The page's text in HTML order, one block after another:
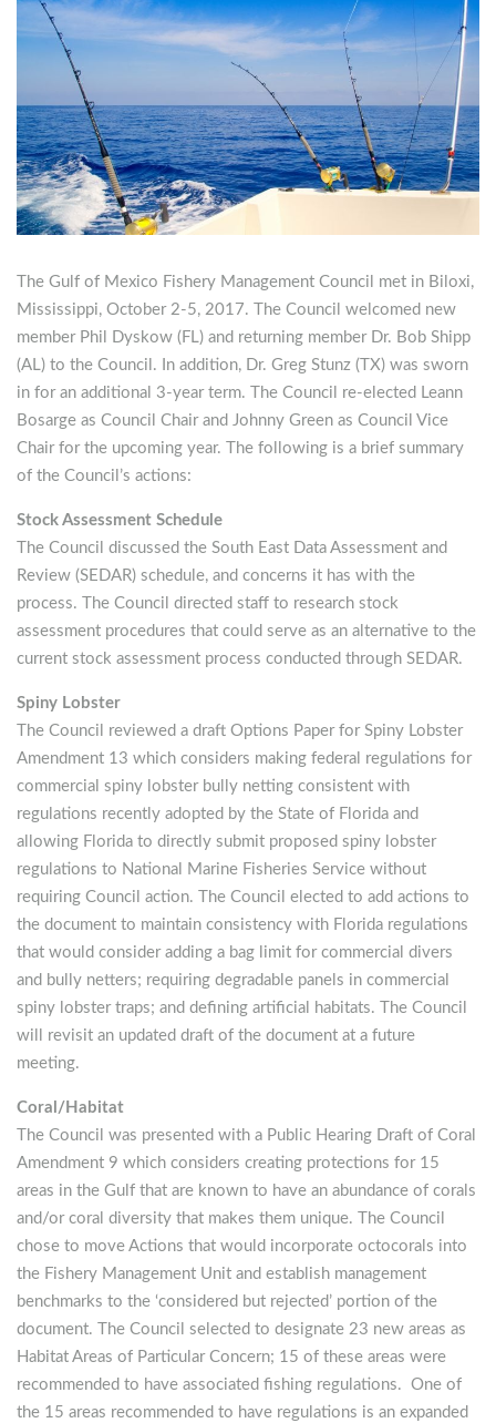
The Gulf of Mexico Fishery Management Council met in Biloxi,
Mississippi, October 2-5, 2017. The Council welcomed new
member Phil Dyskow (FL) and returning member Dr. Bob Shipp
(AL) to the Council. In addition, Dr. Greg Stunz (TX) was sworn
in for an additional 3-year term. The Council re-elected Leann
Bosarge as Council Chair and Johnny Green as Council Vice
Chair for the upcoming year. The following is a brief summary
of the Council’s actions:
Stock Assessment Schedule
The Council discussed the South East Data Assessment and
Review (SEDAR) schedule, and concerns it has with the
process. The Council directed staff to research stock
assessment procedures that could serve as an alternative to the
current stock assessment process conducted through SEDAR.
Spiny Lobster
The Council reviewed a draft Options Paper for Spiny Lobster
Amendment 13 which considers making federal regulations for
commercial spiny lobster bully netting consistent with
regulations recently adopted by the State of Florida and
allowing Florida to directly submit proposed spiny lobster
regulations to National Marine Fisheries Service without
requiring Council action. The Council elected to add actions to
the document to maintain consistency with Florida regulations
that would consider adding a bag limit for commercial divers
and bully netters; requiring degradable panels in commercial
spiny lobster traps; and defining artificial habitats. The Council
will revisit an updated draft of the document at a future
meeting.
Coral/Habitat
The Council was presented with a Public Hearing Draft of Coral
Amendment 9 which considers creating protections for 15
areas in the Gulf that are known to have an abundance of corals
and/or coral diversity that makes them unique. The Council
chose to move Actions that would incorporate octocorals into
the Fishery Management Unit and establish management
benchmarks to the ‘considered but rejected’ portion of the
document. The Council selected to designate 23 new areas as
Habitat Areas of Particular Concern; 15 of these areas were
recommended to have associated fishing regulations. One of
the 15 areas recommended to have regulations is an expanded